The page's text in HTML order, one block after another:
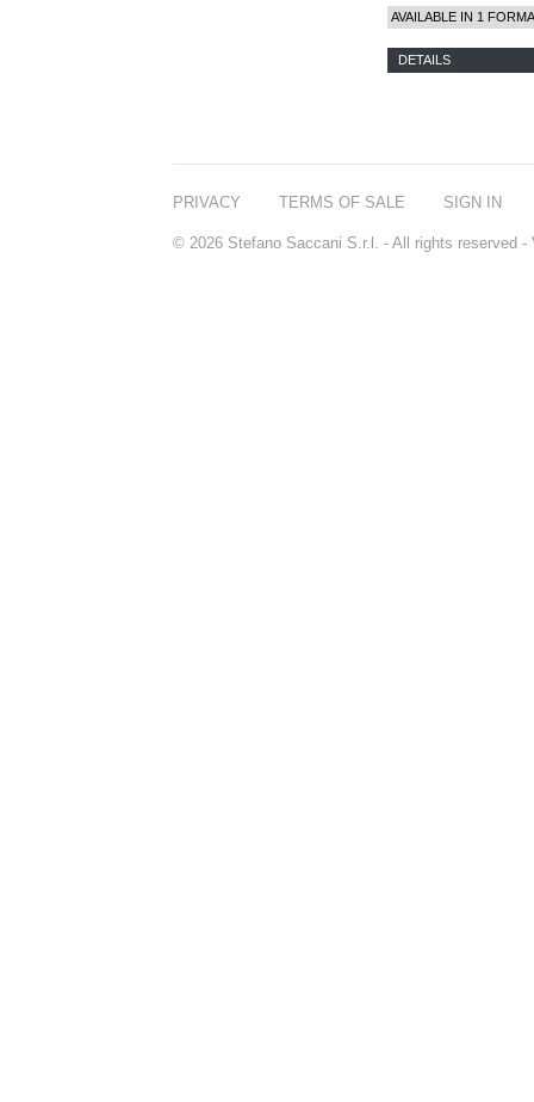
AVAILABLE IN 1
DETAILS
PRIVACY TERMS OF SALE SIGN IN
© 2026 Stefano Saccani S.r.l. - All rights reserved -